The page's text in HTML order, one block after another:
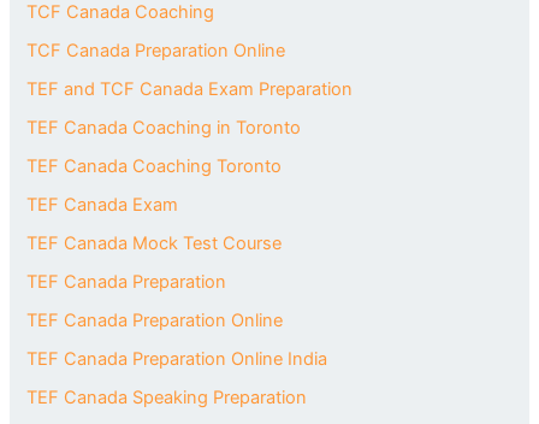
TCF Canada Coaching
TCF Canada Preparation Online
TEF and TCF Canada Exam Preparation
TEF Canada Coaching in Toronto
TEF Canada Coaching Toronto
TEF Canada Exam
TEF Canada Mock Test Course
TEF Canada Preparation
TEF Canada Preparation Online
TEF Canada Preparation Online India
TEF Canada Speaking Preparation